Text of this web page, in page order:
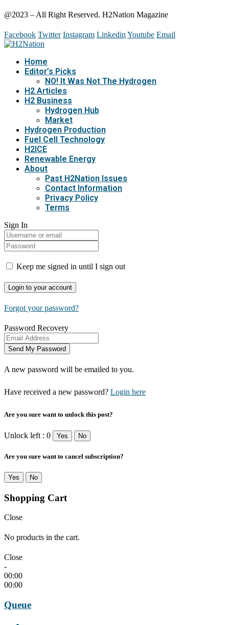
@2023 – All Right Reserved. H2Nation Magazine
Facebook Twitter Instagram Linkedin Youtube Email
Home
Editor’s Picks
NO! It Was Not The Hydrogen
H2 Articles
H2 Business
Hydrogen Hub
Market
Hydrogen Production
Fuel Cell Technology
H2ICE
Renewable Energy
About
Past H2Nation Issues
Contact Information
Privacy Policy
Terms
Sign In
Keep me signed in until I sign out
Forgot your password?
Password Recovery
A new password will be emailed to you.
Have received a new password? Login here
Are you sure want to unlock this post?
Unlock left : 0 Yes No
Are you sure want to cancel subscription?
Yes No
Shopping Cart
Close
No products in the cart.
Close
-
00:00
00:00
Queue